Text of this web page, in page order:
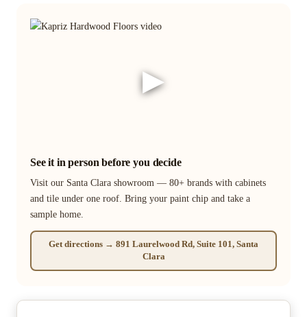
▶
See it in person before you decide
Visit our Santa Clara showroom — 80+ brands with cabinets
and tile under one roof. Bring your paint chip and take a
sample home.
Get directions → 891 Laurelwood Rd, Suite 101, Santa
Clara